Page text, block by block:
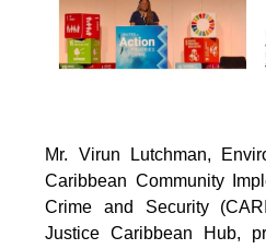
Mr. Virun Lutchman,
Caribbean Community
Crime and Security
Justice Caribbean Hub,